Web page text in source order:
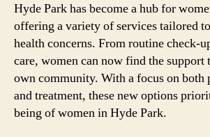
Hyde Park has become a hub for
offering a variety of services tailored
health concerns. From routine check-
care, women can now find the support
own community. With a focus on both
and treatment, these new options
being of women in Hyde Park.